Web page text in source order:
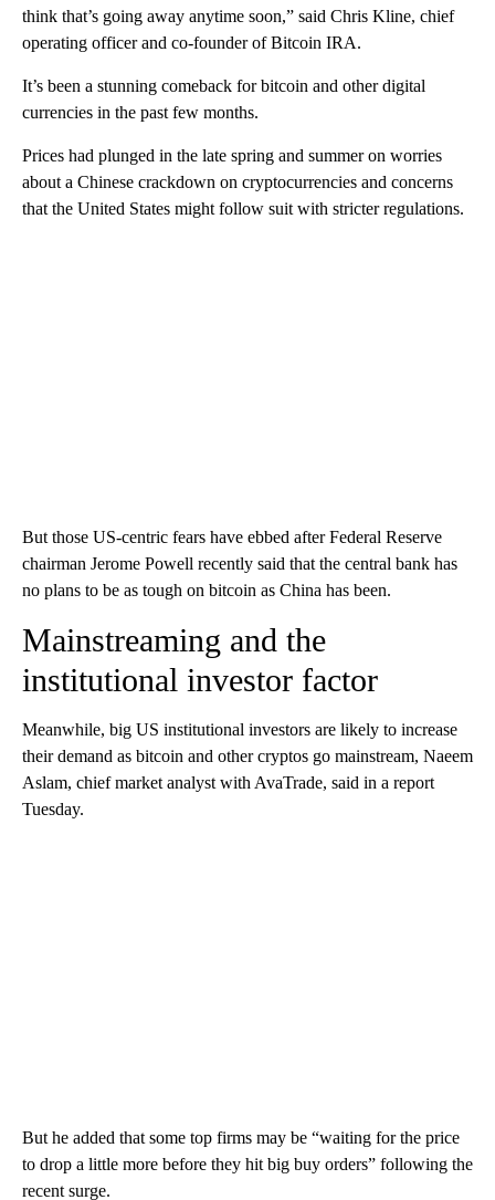
think that’s going away anytime soon,” said Chris Kline, chief
operating officer and co-founder of Bitcoin IRA.
It’s been a stunning comeback for bitcoin and other digital
currencies in the past few months.
Prices had plunged in the late spring and summer on worries
about a Chinese crackdown on cryptocurrencies and concerns
that the United States might follow suit with stricter regulations.
But those US-centric fears have ebbed after Federal Reserve
chairman Jerome Powell recently said that the central bank has
no plans to be as tough on bitcoin as China has been.
Mainstreaming and the
institutional investor factor
Meanwhile, big US institutional investors are likely to increase
their demand as bitcoin and other cryptos go mainstream, Naeem
Aslam, chief market analyst with AvaTrade, said in a report
Tuesday.
But he added that some top firms may be “waiting for the price
to drop a little more before they hit big buy orders” following the
recent surge.